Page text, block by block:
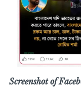
Screenshot of